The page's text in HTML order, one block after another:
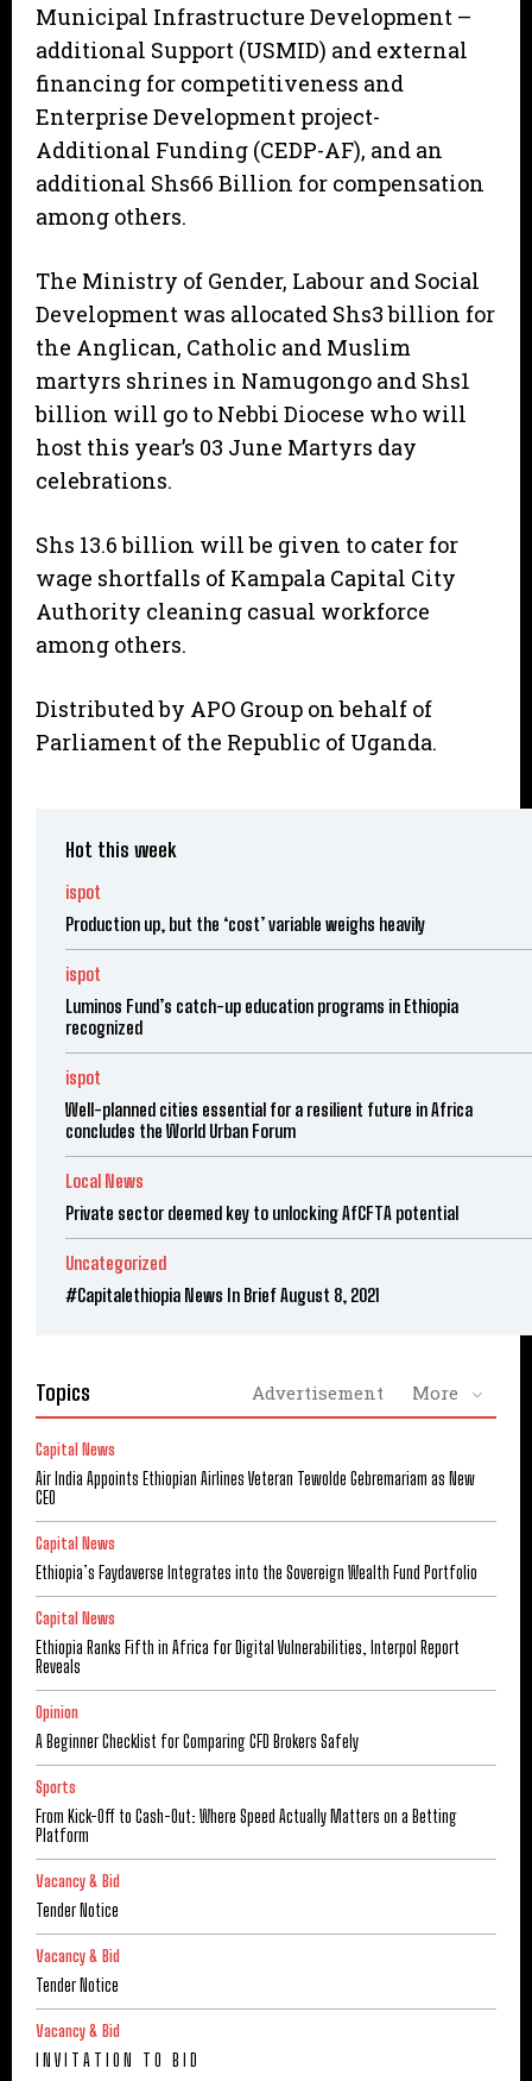
Municipal Infrastructure Development –
additional Support (USMID) and external
financing for competitiveness and
Enterprise Development project-
Additional Funding (CEDP-AF), and an
additional Shs66 Billion for compensation
among others.
The Ministry of Gender, Labour and Social
Development was allocated Shs3 billion for
the Anglican, Catholic and Muslim
martyrs shrines in Namugongo and Shs1
billion will go to Nebbi Diocese who will
host this year’s 03 June Martyrs day
celebrations.
Shs 13.6 billion will be given to cater for
wage shortfalls of Kampala Capital City
Authority cleaning casual workforce
among others.
Distributed by APO Group on behalf of
Parliament of the Republic of Uganda.
Hot this week
ispot
Production up, but the ‘cost’ variable weighs heavily
ispot
Luminos Fund’s catch-up education programs in Ethiopia
recognized
ispot
Well-planned cities essential for a resilient future in Africa
concludes the World Urban Forum
Local News
Private sector deemed key to unlocking AfCFTA potential
Uncategorized
#Capitalethiopia News In Brief August 8, 2021
Topics Advertisement More
Capital News
Air India Appoints Ethiopian Airlines Veteran Tewolde Gebremariam as New
CEO
Capital News
Ethiopia’s Faydaverse Integrates into the Sovereign Wealth Fund Portfolio
Capital News
Ethiopia Ranks Fifth in Africa for Digital Vulnerabilities, Interpol Report
Reveals
Opinion
A Beginner Checklist for Comparing CFD Brokers Safely
Sports
From Kick-Off to Cash-Out: Where Speed Actually Matters on a Betting
Platform
Vacancy & Bid
Tender Notice
Vacancy & Bid
Tender Notice
Vacancy & Bid
I N V I T A T I O N T O B I D